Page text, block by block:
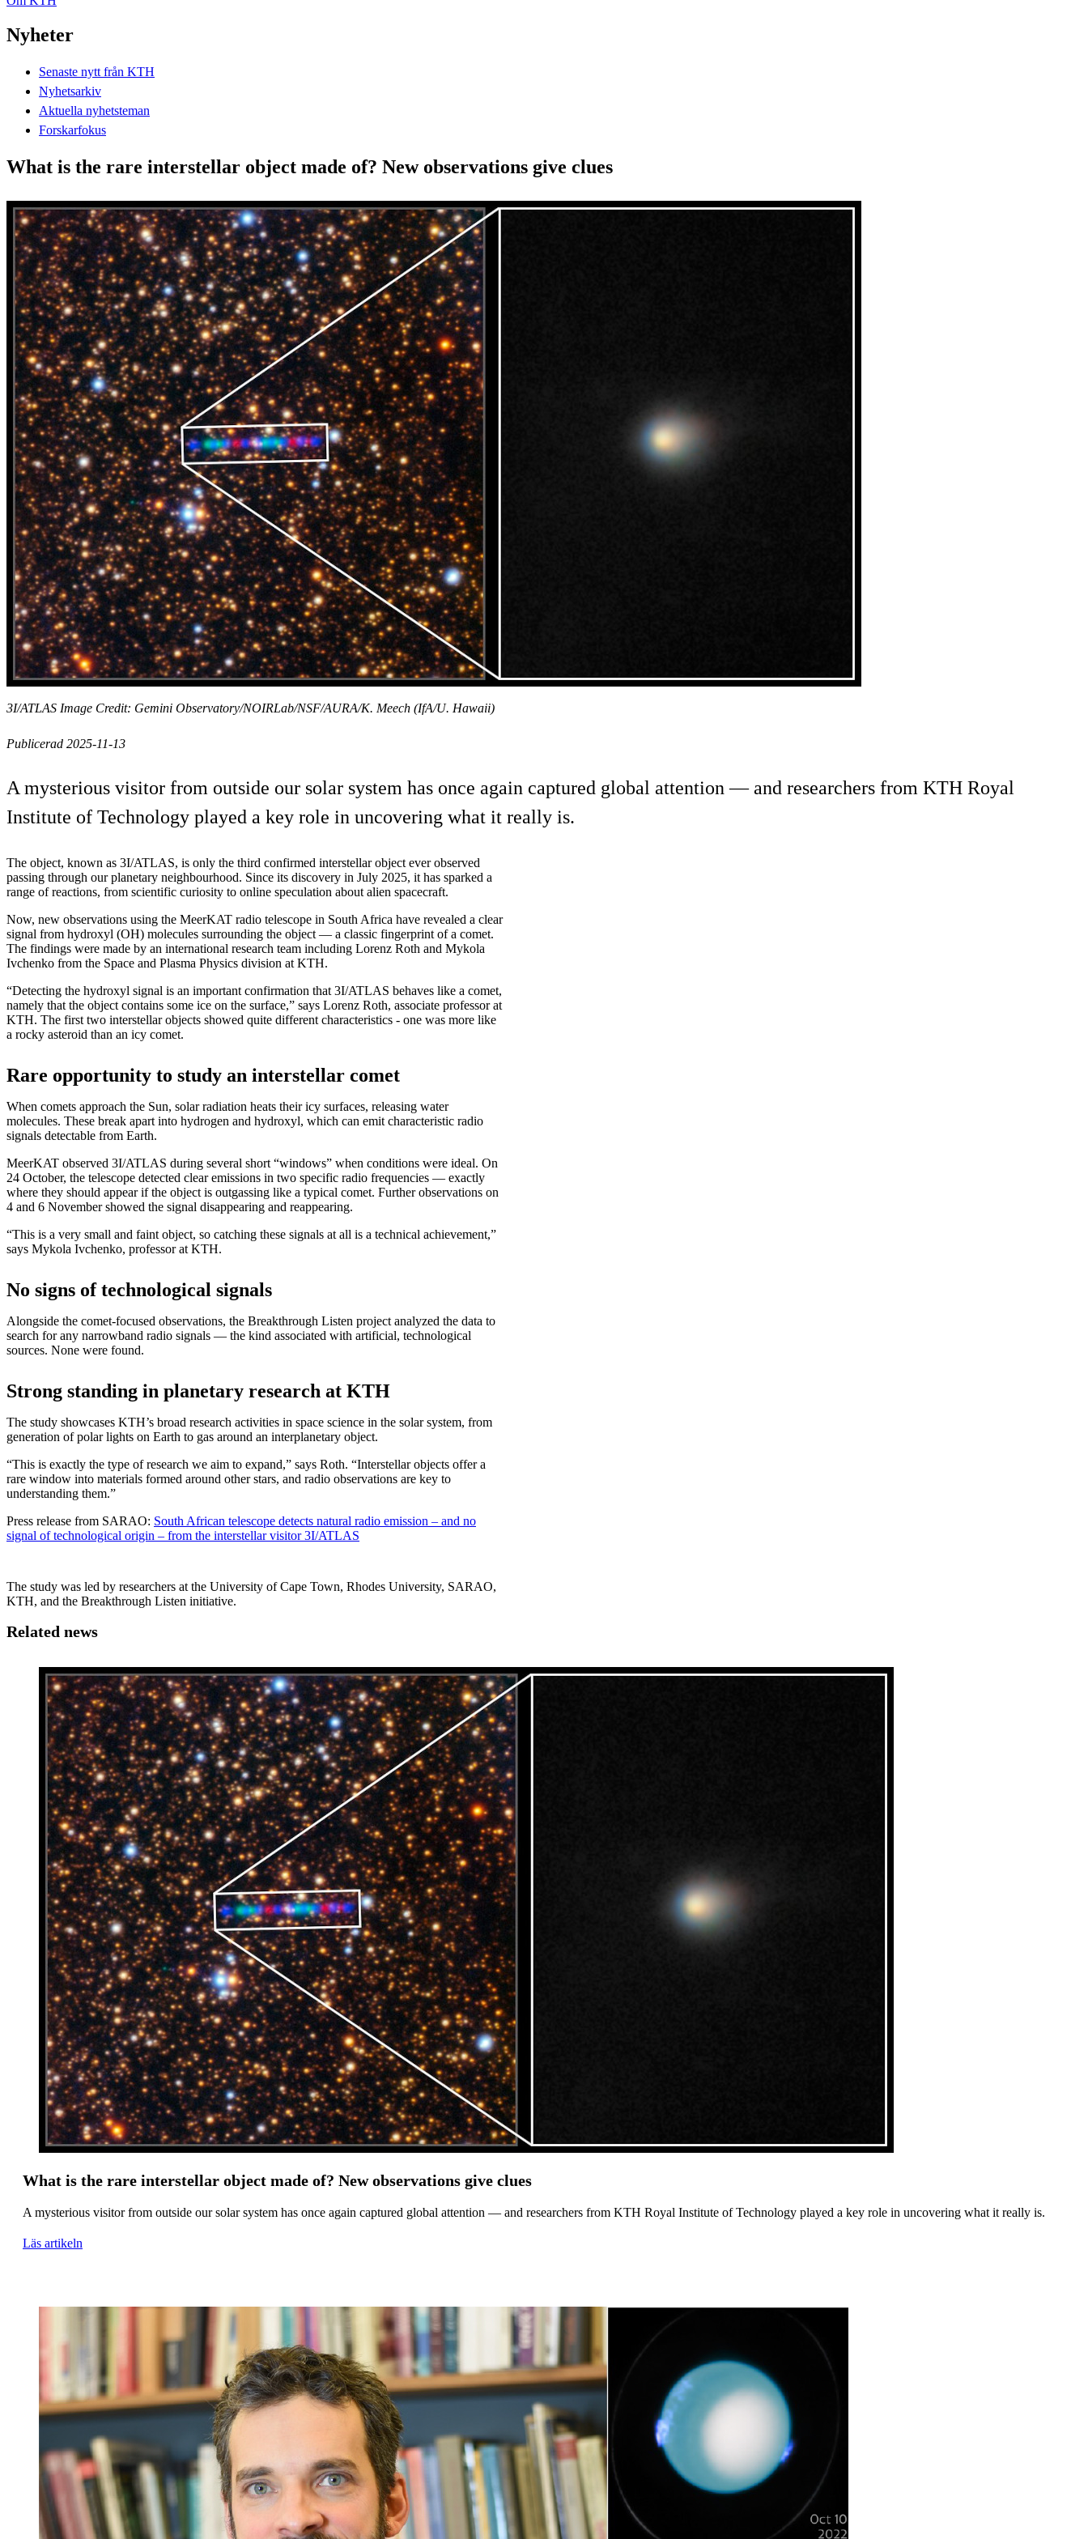
Nyheter
Senaste nytt från KTH
Nyhetsarkiv
Aktuella nyhetsteman
Forskarfokus
What is the rare interstellar object made of? New observations give clues
3I/ATLAS Image Credit: Gemini Observatory/NOIRLab/NSF/AURA/K. Meech (IfA/U. Hawaii)
Publicerad 2025-11-13
A mysterious visitor from outside our solar system has once again captured global attention — and researchers from KTH Royal
Institute of Technology played a key role in uncovering what it really is.
The object, known as 3I/ATLAS, is only the third confirmed interstellar object ever observed
passing through our planetary neighbourhood. Since its discovery in July 2025, it has sparked a
range of reactions, from scientific curiosity to online speculation about alien spacecraft.
Now, new observations using the MeerKAT radio telescope in South Africa have revealed a clear
signal from hydroxyl (OH) molecules surrounding the object — a classic fingerprint of a comet.
The findings were made by an international research team including Lorenz Roth and Mykola
Ivchenko from the Space and Plasma Physics division at KTH.
“Detecting the hydroxyl signal is an important confirmation that 3I/ATLAS behaves like a comet,
namely that the object contains some ice on the surface,” says Lorenz Roth, associate professor at
KTH. The first two interstellar objects showed quite different characteristics - one was more like
a rocky asteroid than an icy comet.
Rare opportunity to study an interstellar comet
When comets approach the Sun, solar radiation heats their icy surfaces, releasing water
molecules. These break apart into hydrogen and hydroxyl, which can emit characteristic radio
signals detectable from Earth.
MeerKAT observed 3I/ATLAS during several short “windows” when conditions were ideal. On
24 October, the telescope detected clear emissions in two specific radio frequencies — exactly
where they should appear if the object is outgassing like a typical comet. Further observations on
4 and 6 November showed the signal disappearing and reappearing.
“This is a very small and faint object, so catching these signals at all is a technical achievement,”
says Mykola Ivchenko, professor at KTH.
No signs of technological signals
Alongside the comet-focused observations, the Breakthrough Listen project analyzed the data to
search for any narrowband radio signals — the kind associated with artificial, technological
sources. None were found.
Strong standing in planetary research at KTH
The study showcases KTH’s broad research activities in space science in the solar system, from
generation of polar lights on Earth to gas around an interplanetary object.
“This is exactly the type of research we aim to expand,” says Roth. “Interstellar objects offer a
rare window into materials formed around other stars, and radio observations are key to
understanding them.”
Press release from SARAO: South African telescope detects natural radio emission – and no
signal of technological origin – from the interstellar visitor 3I/ATLAS
The study was led by researchers at the University of Cape Town, Rhodes University, SARAO,
KTH, and the Breakthrough Listen initiative.
Related news
What is the rare interstellar object made of? New observations give clues
A mysterious visitor from outside our solar system has once again captured global attention — and researchers from KTH Royal Institute of Technology played a key role in uncovering what it really is.
Läs artikeln